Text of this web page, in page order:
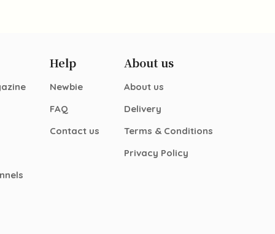
Help
Newbie
FAQ
Contact us
About us
About us
Delivery
Terms & Conditions
Privacy Policy